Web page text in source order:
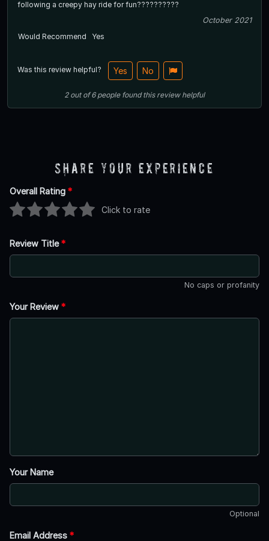
following a creepy hay ride for fun??????????
October 2021
Would Recommend
Yes
Was this review helpful? Yes No
2out of6 people found this review helpful
Share Your Experience
Overall Rating *
Click to rate
Review Title*
No caps or profanity
Your Review *
Your Name
Optional
Email Address *